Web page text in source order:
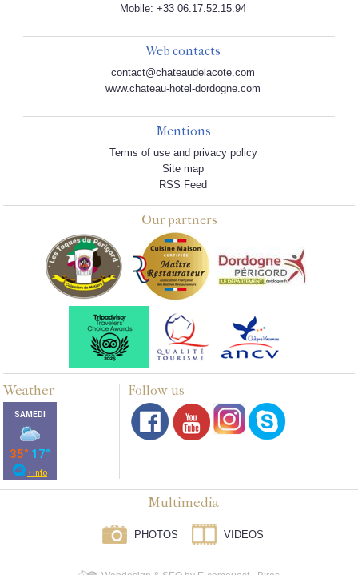
Mobile: +33 06.17.52.15.94
Web contacts
contact@chateaudelacote.com
www.chateau-hotel-dordogne.com
Mentions
Terms of use and privacy policy
Site map
RSS Feed
Our partners
Weather Follow us
Multimedia
PHOTOS VIDEOS